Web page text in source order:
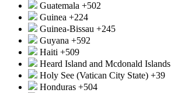
Guatemala +502
Guinea +224
Guinea-Bissau +245
Guyana +592
Haiti +509
Heard Island and Mcdonald Islands
Holy See (Vatican City State) +39
Honduras +504